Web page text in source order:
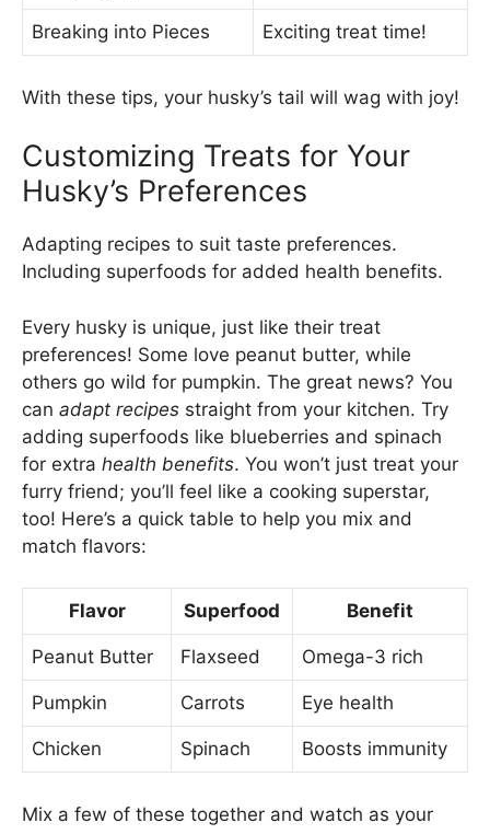
Breaking into Pieces Exciting treat time!
With these tips, your husky’s tail will wag with joy!
Customizing Treats for Your
Husky’s Preferences
Adapting recipes to suit taste preferences.
Including superfoods for added health benefits.
Every husky is unique, just like their treat
preferences! Some love peanut butter, while
others go wild for pumpkin. The great news? You
can adapt recipes straight from your kitchen. Try
adding superfoods like blueberries and spinach
for extra health benefits. You won’t just treat your
furry friend; you’ll feel like a cooking superstar,
too! Here’s a quick table to help you mix and
match flavors:
Flavor Superfood Benefit
Peanut Butter Flaxseed Omega-3 rich
Pumpkin Carrots Eye health
Chicken Spinach Boosts immunity
Mix a few of these together and watch as your